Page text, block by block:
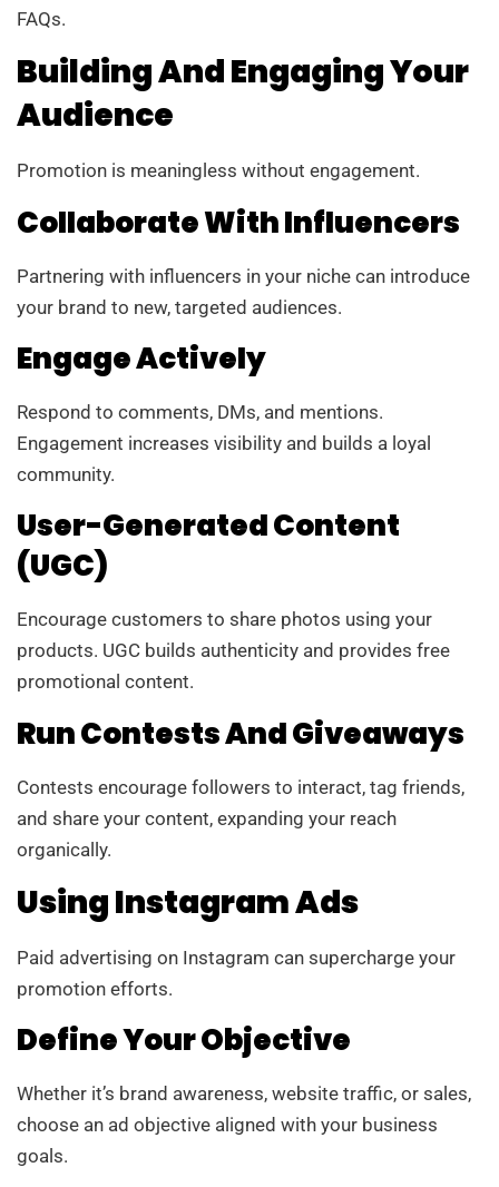
FAQs.
Building And Engaging Your
Audience
Promotion is meaningless without engagement.
Collaborate With Influencers
Partnering with influencers in your niche can introduce
your brand to new, targeted audiences.
Engage Actively
Respond to comments, DMs, and mentions.
Engagement increases visibility and builds a loyal
community.
User-Generated Content
(UGC)
Encourage customers to share photos using your
products. UGC builds authenticity and provides free
promotional content.
Run Contests And Giveaways
Contests encourage followers to interact, tag friends,
and share your content, expanding your reach
organically.
Using Instagram Ads
Paid advertising on Instagram can supercharge your
promotion efforts.
Define Your Objective
Whether it’s brand awareness, website traffic, or sales,
choose an ad objective aligned with your business
goals.